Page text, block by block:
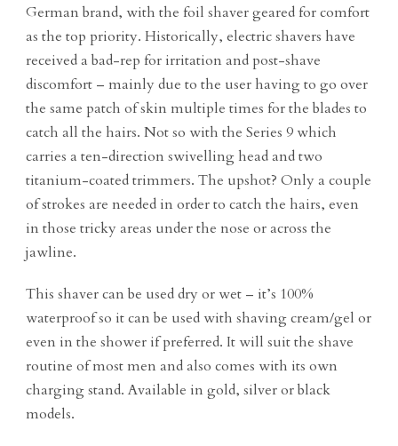
German brand, with the foil shaver geared for comfort
as the top priority. Historically, electric shavers have
received a bad-rep for irritation and post-shave
discomfort – mainly due to the user having to go over
the same patch of skin multiple times for the blades to
catch all the hairs. Not so with the Series 9 which
carries a ten-direction swivelling head and two
titanium-coated trimmers. The upshot? Only a couple
of strokes are needed in order to catch the hairs, even
in those tricky areas under the nose or across the
jawline.
This shaver can be used dry or wet – it’s 100%
waterproof so it can be used with shaving cream/gel or
even in the shower if preferred. It will suit the shave
routine of most men and also comes with its own
charging stand. Available in gold, silver or black
models.